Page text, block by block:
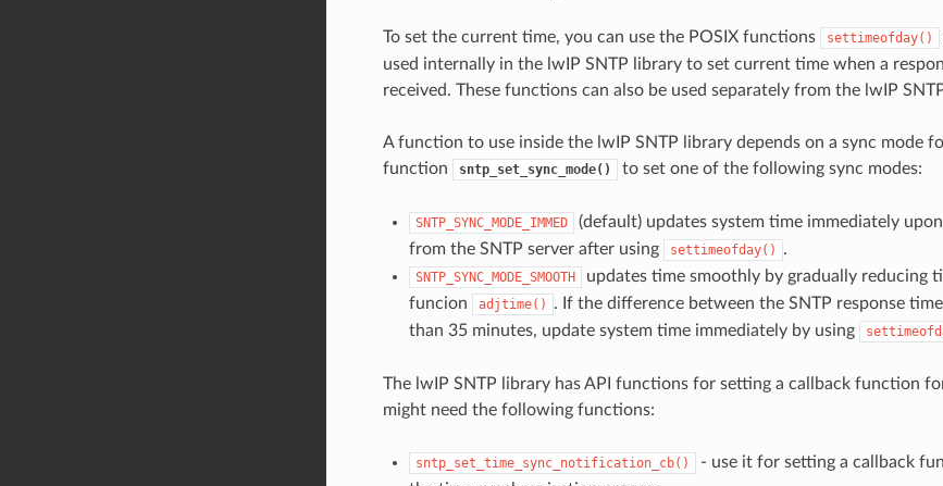
To set the current time, you can use the POSIX functions settimeofday()
used internally in the lwIP SNTP library to set current time when a
received. These functions can also be used separately from the lwIP
A function to use inside the lwIP SNTP library depends on a sync mode
function
sntp_set_sync_mode() to set one of the following sync modes:
SNTP_SYNC_MODE_IMMED
(default) updates system time immediately
from the SNTP server after using
settimeofday() .
SNTP_SYNC_MODE_SMOOTH
updates time smoothly by gradually reducing
funcion
adjtime()
. If the difference between the SNTP response
than 35 minutes, update system time immediately by using
The lwIP SNTP library has API functions for setting a callback function
might need the following functions:
sntp_set_time_sync_notification_cb()
- use it for setting a callback